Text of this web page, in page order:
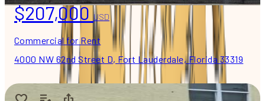
$207,000USD
Commercial for Rent
4000 NW 62nd Street D, Fort Lauderdale, Florida 33319